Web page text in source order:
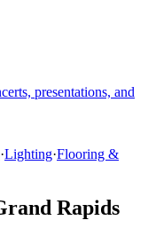
presentations, and
·Lighting·Flooring &
Rapids